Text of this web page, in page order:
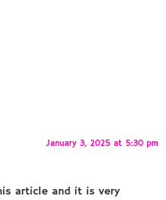
January 3, 2025 at 5:30 pm
article and it is very